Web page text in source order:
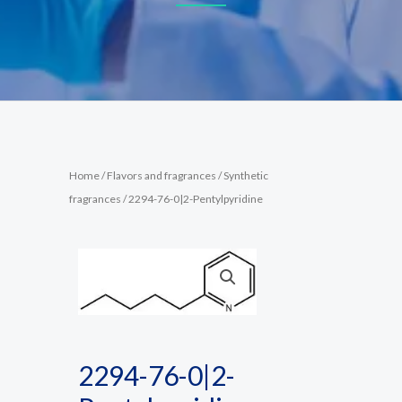
Home/Flavors and fragrances /Synthetic
fragrances / 2294-76-0|2-Pentylpyridine
2294-76-0|2-